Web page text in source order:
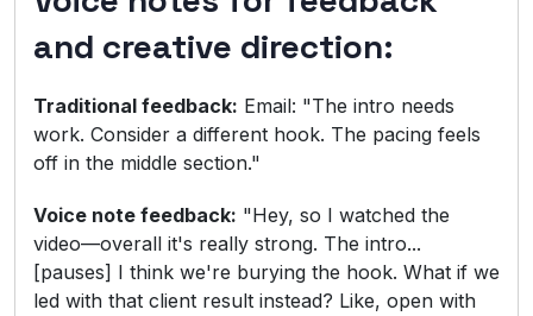
and creative direction:
Traditional feedback: Email: "The intro needs
work. Consider a different hook. The pacing feels
off in the middle section."
Voice note feedback: "Hey, so I watched the
video—overall it's really strong. The intro...
[pauses] I think we're burying the hook. What if we
led with that client result instead? Like, open with